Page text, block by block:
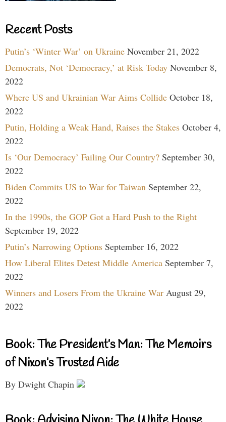
Recent Posts
Putin’s ‘Winter War’ on Ukraine November 21, 2022
Democrats, Not ‘Democracy,’ at Risk Today November 8,
2022
Where US and Ukrainian War Aims Collide October 18,
2022
Putin, Holding a Weak Hand, Raises the Stakes October 4,
2022
Is ‘Our Democracy’ Failing Our Country? September 30,
2022
Biden Commits US to War for Taiwan September 22,
2022
In the 1990s, the GOP Got a Hard Push to the Right
September 19, 2022
Putin’s Narrowing Options September 16, 2022
How Liberal Elites Detest Middle America September 7,
2022
Winners and Losers From the Ukraine War August 29,
2022
Book: The President’s Man: The Memoirs
of Nixon’s Trusted Aide
By Dwight Chapin